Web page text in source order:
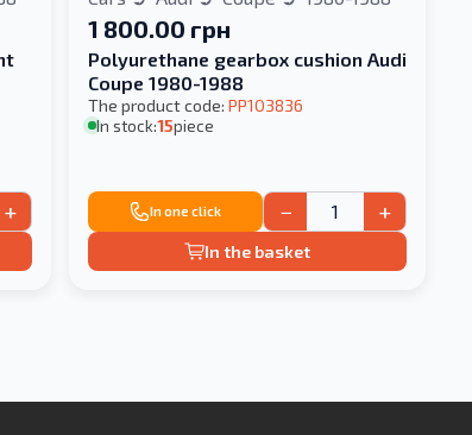
+
1 800.00 грн
Polyurethane gearbox cushion Audi
Coupe 1980-1988
The product code: PP103836
In stock:15piece
In one click − +
In the basket